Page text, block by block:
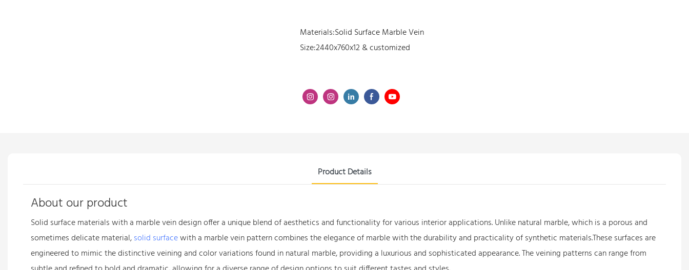
Materials:Solid Surface Marble Vein
Size:2440x760x12 & customized
Product Details
About our product
Solid surface materials with a marble veindesign offer a unique blend of aesthetics and functionality for various interior applications. Unlike natural marble, which is a porous and
sometimes delicate material,solid surfacewith a marble vein pattern combines the elegance of marble with the durability and practicality of synthetic materials.These surfaces are
engineered to mimic the distinctive veining and color variations found in natural marble, providing a luxurious and sophisticated appearance. The veining patterns can range from